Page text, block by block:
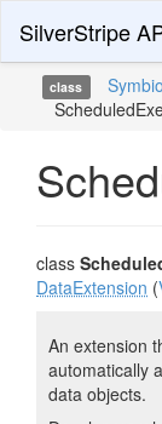
SilverStripe
class
class
DataExtension (
An extension
automatically
data objects.